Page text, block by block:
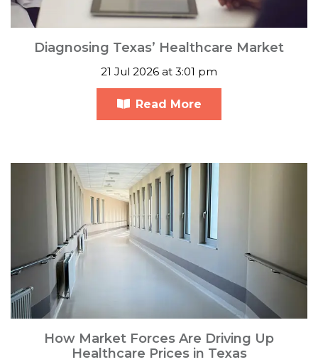
Diagnosing Texas’ Healthcare Market
21 Jul 2026 at 3:01 pm
Read More
How Market Forces Are Driving Up
Healthcare Prices in Texas